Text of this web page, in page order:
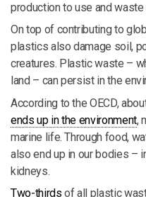
production to use and waste
On top of contributing to
plastics also damage soil,
creatures. Plastic waste –
land – can persist in the
According to the OECD,
ends up in the environment,
marine life. Through food,
also end up in our bodies –
kidneys.
Two-thirds of all plastic